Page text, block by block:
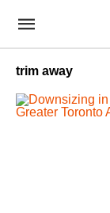
trim away